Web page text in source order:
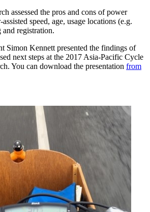
assessed the pros and cons of power
speed, age, usage locations (e.g.
and registration.
Simon Kennett presented the findings of
next steps at the 2017 Asia-Pacific Cycle
You can download the presentation from